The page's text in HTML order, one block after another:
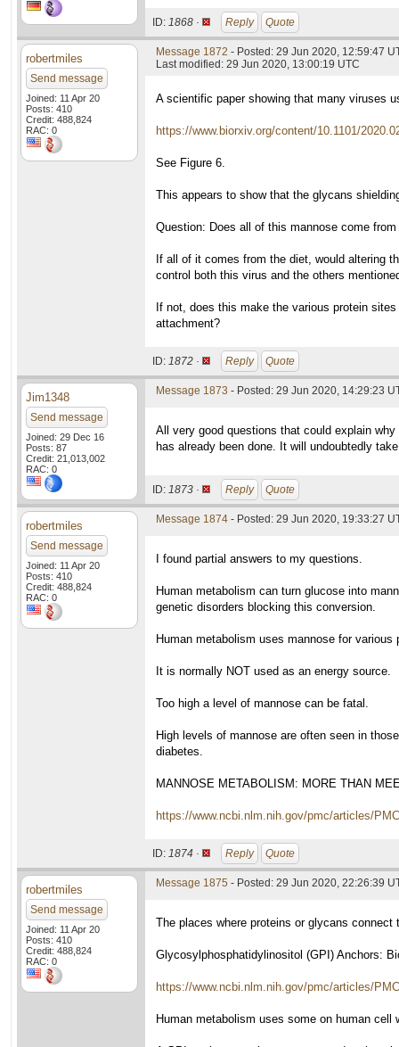
ID: 1868 · Reply Quote
robertmiles
Send message
Joined: 11 Apr 20
Posts: 410
Credit: 488,824
RAC: 0
Message 1872 - Posted: 29 Jun 2020, 12:59:47
Last modified: 29 Jun 2020, 13:00:19 UTC
A scientific paper showing that many viruses
https://www.biorxiv.org/content/10.1101/
See Figure 6.
This appears to show that the glycans
Question: Does all of this mannose come
If all of it comes from the diet, would altering
control both this virus and the others
If not, does this make the various protein
attachment?
ID: 1872 · Reply Quote
Jim1348
Send message
Joined: 29 Dec 16
Posts: 87
Credit: 21,013,002
RAC: 0
Message 1873 - Posted: 29 Jun 2020, 14:29:23
All very good questions that could explain
has already been done. It will undoubtedly
ID: 1873 · Reply Quote
robertmiles
Send message
Joined: 11 Apr 20
Posts: 410
Credit: 488,824
RAC: 0
Message 1874 - Posted: 29 Jun 2020, 19:33:27
I found partial answers to my questions.
Human metabolism can turn glucose into
genetic disorders blocking this conversion.
Human metabolism uses mannose for
It is normally NOT used as an energy source.
Too high a level of mannose can be fatal.
High levels of mannose are often seen in
diabetes.
MANNOSE METABOLISM: MORE THAN
https://www.ncbi.nlm.nih.gov/pmc/articles/
ID: 1874 · Reply Quote
robertmiles
Send message
Joined: 11 Apr 20
Posts: 410
Credit: 488,824
RAC: 0
Message 1875 - Posted: 29 Jun 2020, 22:26:39
The places where proteins or glycans
Glycosylphosphatidylinositol (GPI) Anchors:
https://www.ncbi.nlm.nih.gov/pmc/articles/
Human metabolism uses some on human